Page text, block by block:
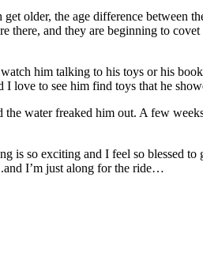
older, the age difference between
and they are beginning to
him talking to his toys or his
love to see him find toys that he
water freaked him out. A few
so exciting and I feel so blessed
I’m just along for the ride…